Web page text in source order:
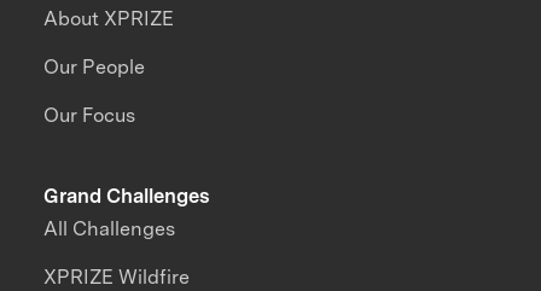
About XPRIZE
Our People
Our Focus
Grand Challenges
All Challenges
XPRIZE Wildfire